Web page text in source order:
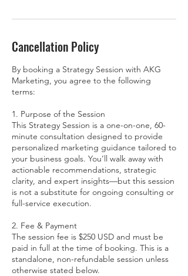
Cancellation Policy
By booking a Strategy Session with AKG
Marketing, you agree to the following
terms:
1. Purpose of the Session
This Strategy Session is a one-on-one, 60-
minute consultation designed to provide
personalized marketing guidance tailored to
your business goals. You’ll walk away with
actionable recommendations, strategic
clarity, and expert insights—but this session
is not a substitute for ongoing consulting or
full-service execution.
2. Fee & Payment
The session fee is $250 USD and must be
paid in full at the time of booking. This is a
standalone, non-refundable session unless
otherwise stated below.